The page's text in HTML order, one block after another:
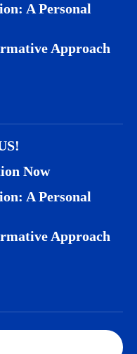
A Personal
Approach
Now
A Personal
Approach